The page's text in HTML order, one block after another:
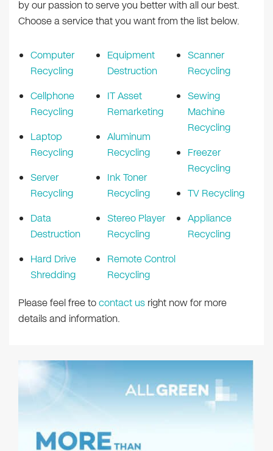
by our passion to serve you better with all our best.
Choose a service that you want from the list below.
Computer
Recycling
Cellphone
Recycling
Laptop
Recycling
Server
Recycling
Data
Destruction
Hard Drive
Shredding
Equipment
Destruction
IT Asset
Remarketing
Aluminum
Recycling
Ink Toner
Recycling
Stereo Player
Recycling
Remote Control
Recycling
Scanner
Recycling
Sewing
Machine
Recycling
Freezer
Recycling
TV Recycling
Appliance
Recycling
Please feel free tocontact us right now for more
details and information.